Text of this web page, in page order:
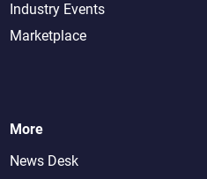
Industry Events
Marketplace
More
News Desk